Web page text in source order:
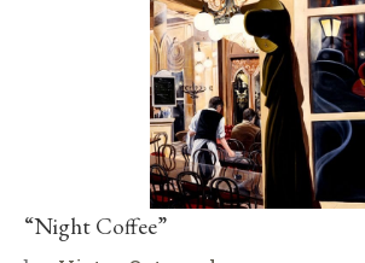
“Night Coffee”